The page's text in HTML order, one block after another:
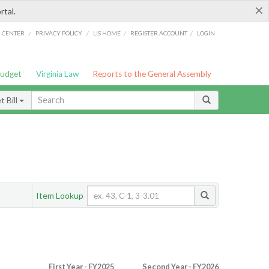
×
/ PRIVACY POLICY / LIS HOME / REGISTER ACCOUNT / LOGIN
Virginia Law Reports to the General Assembly
Bill
Item Lookup
First Year - FY2025 Second Year - FY2026